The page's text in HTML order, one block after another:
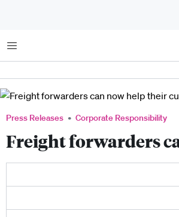
Menu
Press Releases Corporate Responsibility
Freight forwarders